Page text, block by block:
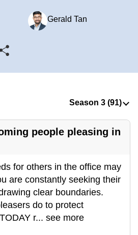
Gerald Tan
people pleasing in
for others in the office may
are constantly seeking their
clear boundaries.
do to protect
r... see more